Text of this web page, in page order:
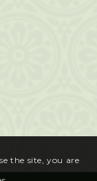
the site, you are